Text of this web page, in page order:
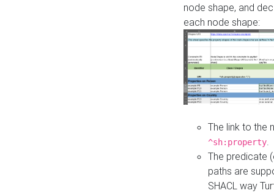
node shape, and
each node shape:
The link to the
^sh:property
The predicate
paths are
SHACL way